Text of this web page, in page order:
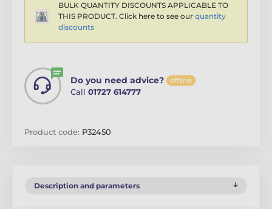
BULK QUANTITY DISCOUNTS APPLICABLE TO
THIS PRODUCT. Click here to see our quantity
discounts
Do you need advice? offline
Call 01727 614777
Product code: P32450
Description and parameters